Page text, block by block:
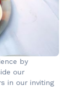
Española
by
our
in our inviting